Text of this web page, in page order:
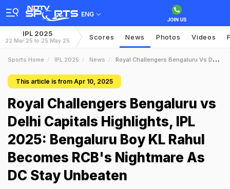
ENG
IPL 2025
22 Mar 25 to 25 May 25 Scores News Photos Videos
Sports Home IPL 2025 News Royal Challengers Bengaluru Vs Delhi Capitals Highlights IPL 2025 Bengaluru Boy KL Rahul Becomes RCBs Nightmare As DC Stay Unbeaten
This article is from Apr 10, 2025
Royal Challengers Bengaluru vs
Delhi Capitals Highlights, IPL
2025: Bengaluru Boy KL Rahul
Becomes RCB's Nightmare As
DC Stay Unbeaten